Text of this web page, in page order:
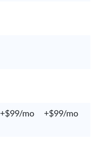
+$99/mo +$99/mo